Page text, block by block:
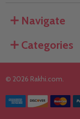
Navigate
Categories
© 2026 Rakhi.com.